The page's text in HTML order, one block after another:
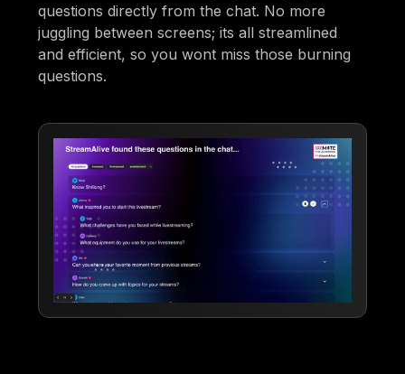
questions directly from the chat. No more
juggling between screens; its all streamlined
and efficient, so you wont miss those burning
questions.